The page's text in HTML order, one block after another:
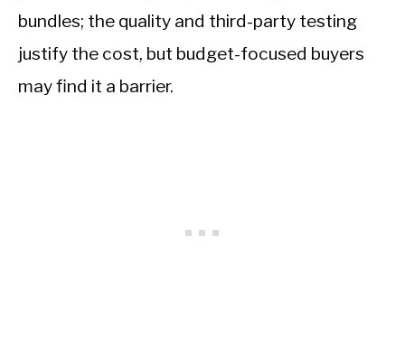
bundles; the quality and third-party testing
justify the cost, but budget-focused buyers
may find it a barrier.